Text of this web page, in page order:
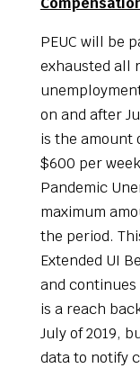
PEUC will be
exhausted all
on and after
is the amount
$600 per
Pandemic
maximum
the period.
Extended UI
and
is a reach
July of 2019,
data to notify